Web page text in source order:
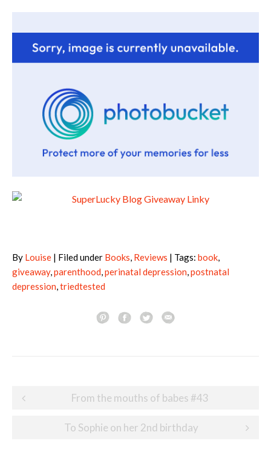
By Louise | Filed under Books, Reviews | Tags: book,
giveaway,parenthood,perinatal depression,postnatal
depression,triedtested
Post
From the mouths of babes #43
To Sophie on her 2nd birthday